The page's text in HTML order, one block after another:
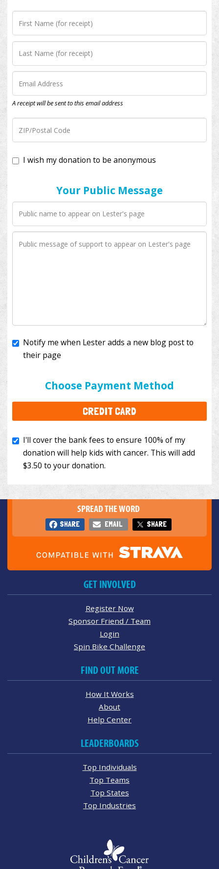
A receipt will be sent to this email address
I wish my donation to be anonymous
Your Public Message
Choose Payment Method
CREDIT CARD
I'll cover the bank fees to ensure 100% of my
to your donation.
SPREAD THE WORD
SHARE EMAIL SHARE
GET INVOLVED
Register Now
Sponsor Friend / Team
Login
Spin Bike Challenge
FIND OUT MORE
How It Works
About
Help Center
LEADERBOARDS
Top Individuals
Top Teams
Top States
Top Industries